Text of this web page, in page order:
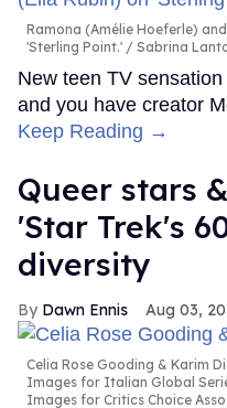
MORE FOR YOU
Meet Justin
sexy gay
on 'The